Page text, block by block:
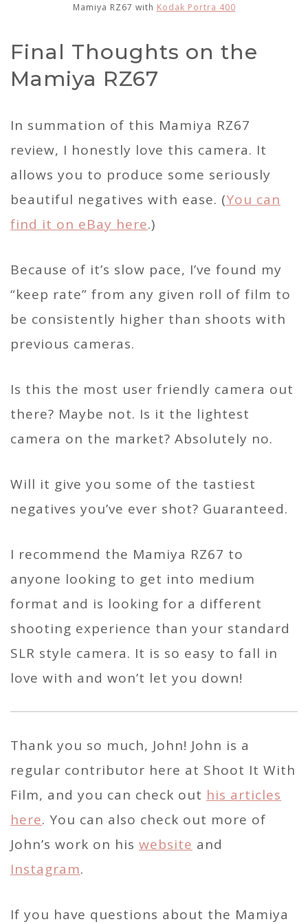
Mamiya RZ67 with Kodak Portra 400
Final Thoughts on the
Mamiya RZ67
In summation of this Mamiya RZ67
review, I honestly love this camera. It
allows you to produce some seriously
beautiful negatives with ease. (You can
find it on eBay here.)
Because of it’s slow pace, I’ve found my
“keep rate” from any given roll of film to
be consistently higher than shoots with
previous cameras.
Is this the most user friendly camera out
there? Maybe not. Is it the lightest
camera on the market? Absolutely no.
Will it give you some of the tastiest
negatives you’ve ever shot? Guaranteed.
I recommend the Mamiya RZ67 to
anyone looking to get into medium
format and is looking for a different
shooting experience than your standard
SLR style camera. It is so easy to fall in
love with and won’t let you down!
Thank you so much, John! John is a
regular contributor here at Shoot It With
Film, and you can check out his articles
here. You can also check out more of
John’s work on his website and
Instagram.
If you have questions about the Mamiya